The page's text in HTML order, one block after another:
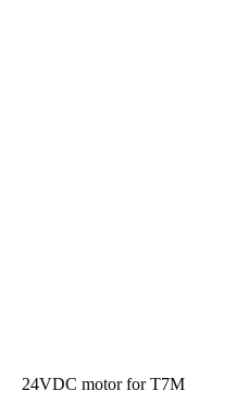
24VDC motor for T7M